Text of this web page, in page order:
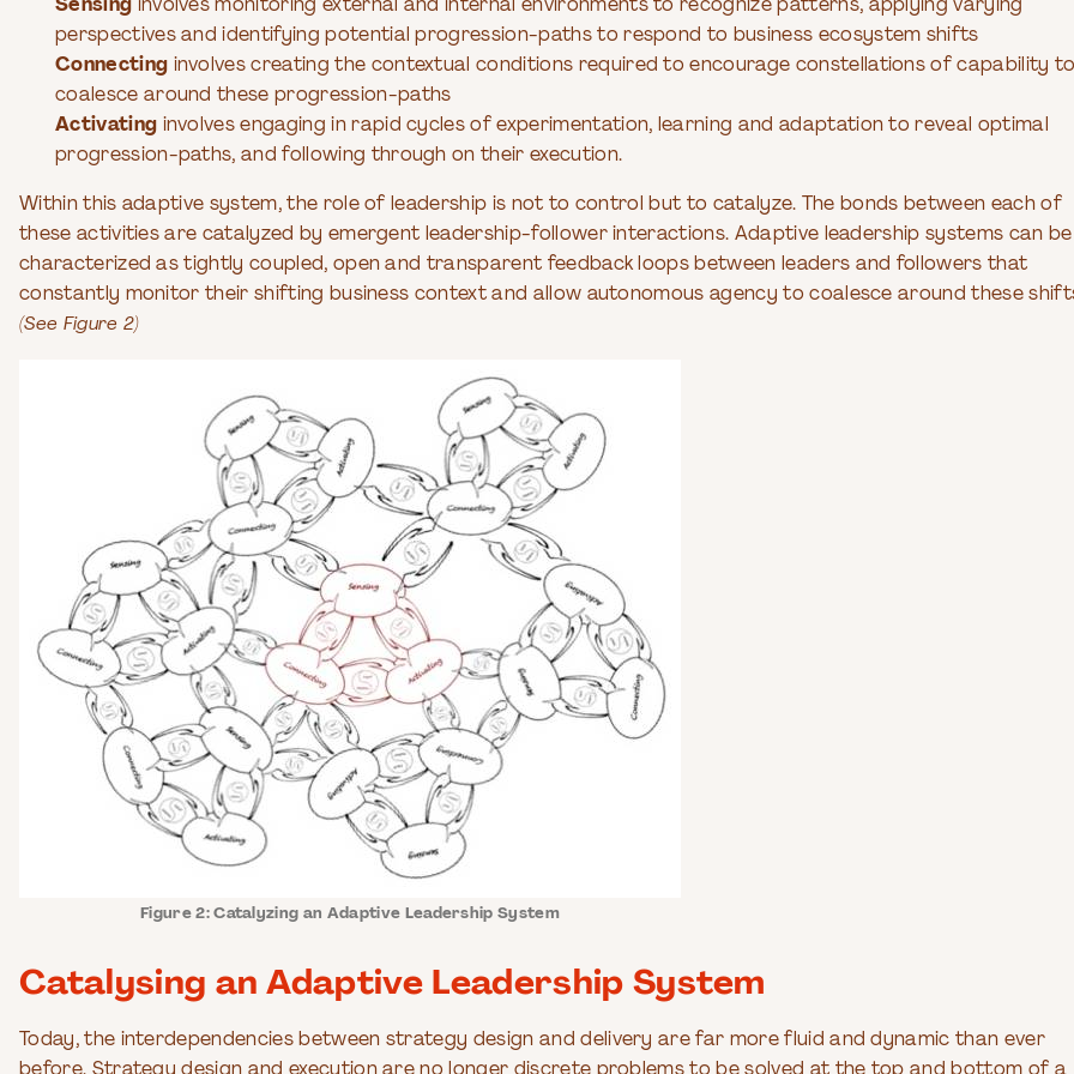
Sensing involves monitoring external and internal environments to recognize patterns, applying varying
perspectives and identifying potential progression-paths to respond to business ecosystem shifts
Connecting involves creating the contextual conditions required to encourage constellations of capability to
coalesce around these progression-paths
Activating involves engaging in rapid cycles of experimentation, learning and adaptation to reveal optimal
progression-paths, and following through on their execution.
Within this adaptive system, the role of leadership is not to control but to catalyze. The bonds between each of
these activities are catalyzed by emergent leadership-follower interactions. Adaptive leadership systems can be
characterized as tightly coupled, open and transparent feedback loops between leaders and followers that
constantly monitor their shifting business context and allow autonomous agency to coalesce around these
(See Figure 2)
Figure 2: Catalyzing an Adaptive Leadership System
Catalysing an Adaptive Leadership System
Today, the interdependencies between strategy design and delivery are far more fluid and dynamic than ever